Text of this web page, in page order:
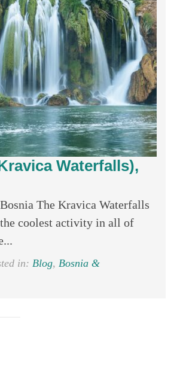
Waterfalls),
The Kravica Waterfalls
coolest activity in all of
in: Blog, Bosnia &